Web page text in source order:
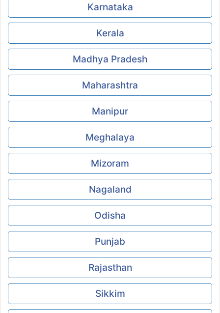
Karnataka
Kerala
Madhya Pradesh
Maharashtra
Manipur
Meghalaya
Mizoram
Nagaland
Odisha
Punjab
Rajasthan
Sikkim